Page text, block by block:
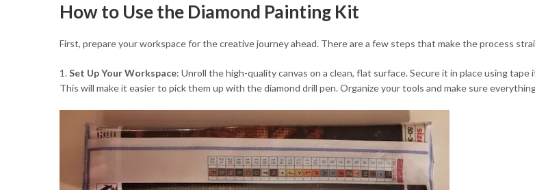
How to Use the Diamond Painting Kit
First, prepare your workspace for the creative journey ahead. There are a few steps that make the process
1.Set Up Your Workspace: Unroll the high-quality canvas on a clean, flat surface. Secure it in place using
This will make it easier to pick them up with the diamond drill pen. Organize your tools and make sure